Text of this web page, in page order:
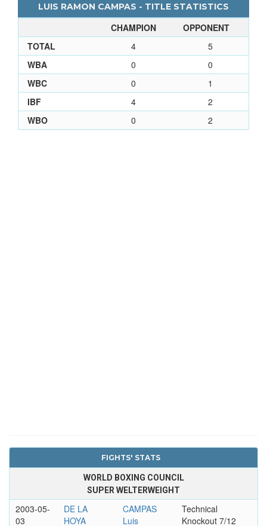
LUIS RAMON CAMPAS - TITLE STATISTICS
CHAMPION
OPPONENT
TOTAL
4
5
WBA
0
0
WBC
0
1
IBF
4
2
WBO
0 2
FIGHTS' STATS
WORLD BOXING COUNCIL
SUPER WELTERWEIGHT
2003-05-
03
DE LA
HOYA
CAMPAS
Luis
Technical
Knockout 7/12